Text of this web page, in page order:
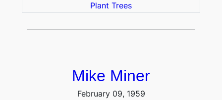
Plant Trees
Mike Miner
February 09, 1959